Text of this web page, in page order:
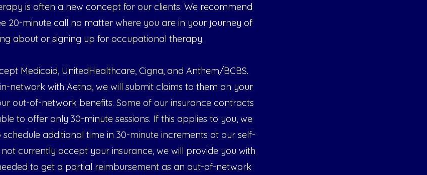
is often a new concept for our clients. We recommend
20-minute call no matter where you are in your journey of
about or signing up for occupational therapy.
Medicaid, UnitedHealthcare, Cigna, and Anthem/BCBS.
network with Aetna, we will submit claims to them on your
out-of-network benefits. Some of our insurance contracts
to offer only 30-minute sessions. If this applies to you, we
additional time in 30-minute increments at our self-
currently accept your insurance, we will provide you with
to get a partial reimbursement as an out-of-network